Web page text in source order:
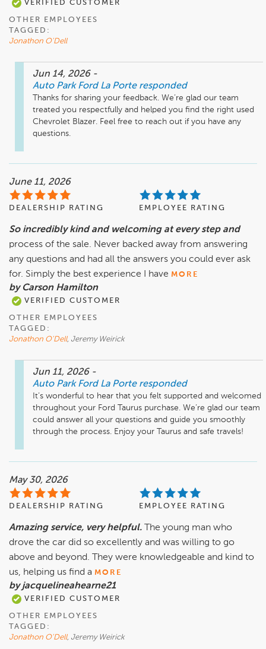
VERIFIED CUSTOMER
OTHER EMPLOYEES
TAGGED:
Jonathon O'Dell
Jun 14, 2026 -
Auto Park Ford La Porte responded
Thanks for sharing your feedback. We’re glad our team
treated you respectfully and helped you find the right used
Chevrolet Blazer. Feel free to reach out if you have any
questions.
June 11, 2026
DEALERSHIP RATING EMPLOYEE RATING
So incredibly kind and welcoming at every step and
process of the sale. Never backed away from answering
any questions and had all the answers you could ever ask
for. Simply the best experience I have MORE
by Carson Hamilton
VERIFIED CUSTOMER
OTHER EMPLOYEES
TAGGED:
Jonathon O'Dell, Jeremy Weirick
Jun 11, 2026 -
Auto Park Ford La Porte responded
It’s wonderful to hear that you felt supported and welcomed
throughout your Ford Taurus purchase. We’re glad our team
could answer all your questions and guide you smoothly
through the process. Enjoy your Taurus and safe travels!
May 30, 2026
DEALERSHIP RATING EMPLOYEE RATING
Amazing service, very helpful.
The young man who
drove the car did so excellently and was willing to go
above and beyond. They were knowledgeable and kind to
us, helping us find a MORE
by jacquelineahearne21
VERIFIED CUSTOMER
OTHER EMPLOYEES
TAGGED:
Jonathon O'Dell, Jeremy Weirick